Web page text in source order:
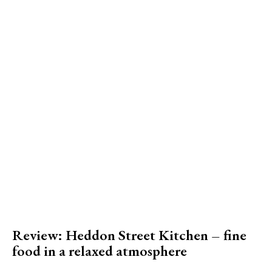
Review: Heddon Street Kitchen – fine
food in a relaxed atmosphere